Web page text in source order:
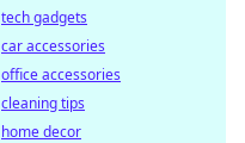
tech gadgets
car accessories
office accessories
cleaning tips
home decor